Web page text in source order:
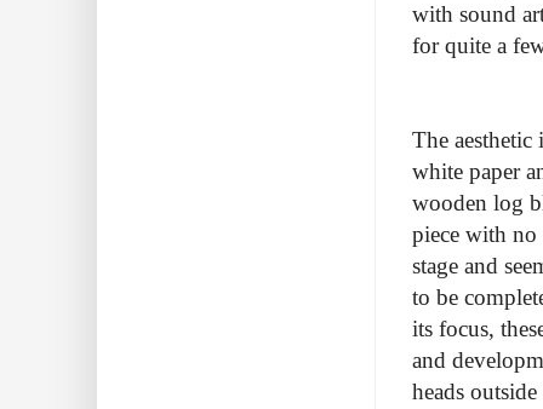
with sound
for quite a
The
white paper
wooden log
piece with no
stage and
to be
its focus,
and
heads